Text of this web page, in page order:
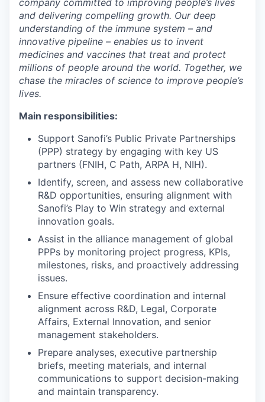
and delivering compelling growth. Our deep
understanding of the immune system – and
innovative pipeline – enables us to invent
medicines and vaccines that treat and protect
millions of people around the world. Together, we
chase the miracles of science to improve people’s
lives.
Main responsibilities:
Support Sanofi’s Public Private Partnerships
(PPP) strategy by engaging with key US
partners (FNIH, C Path, ARPA H, NIH).
Identify, screen, and assess new collaborative
R&D opportunities, ensuring alignment with
Sanofi’s Play to Win strategy and external
innovation goals.
Assist in the alliance management of global
PPPs by monitoring project progress, KPIs,
milestones, risks, and proactively addressing
issues.
Ensure effective coordination and internal
alignment across R&D, Legal, Corporate
Affairs, External Innovation, and senior
management stakeholders.
Prepare analyses, executive partnership
briefs, meeting materials, and internal
communications to support decision-making
and maintain transparency.